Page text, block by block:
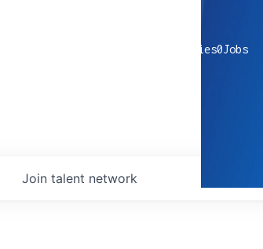
companies0Jobs
Join talent network